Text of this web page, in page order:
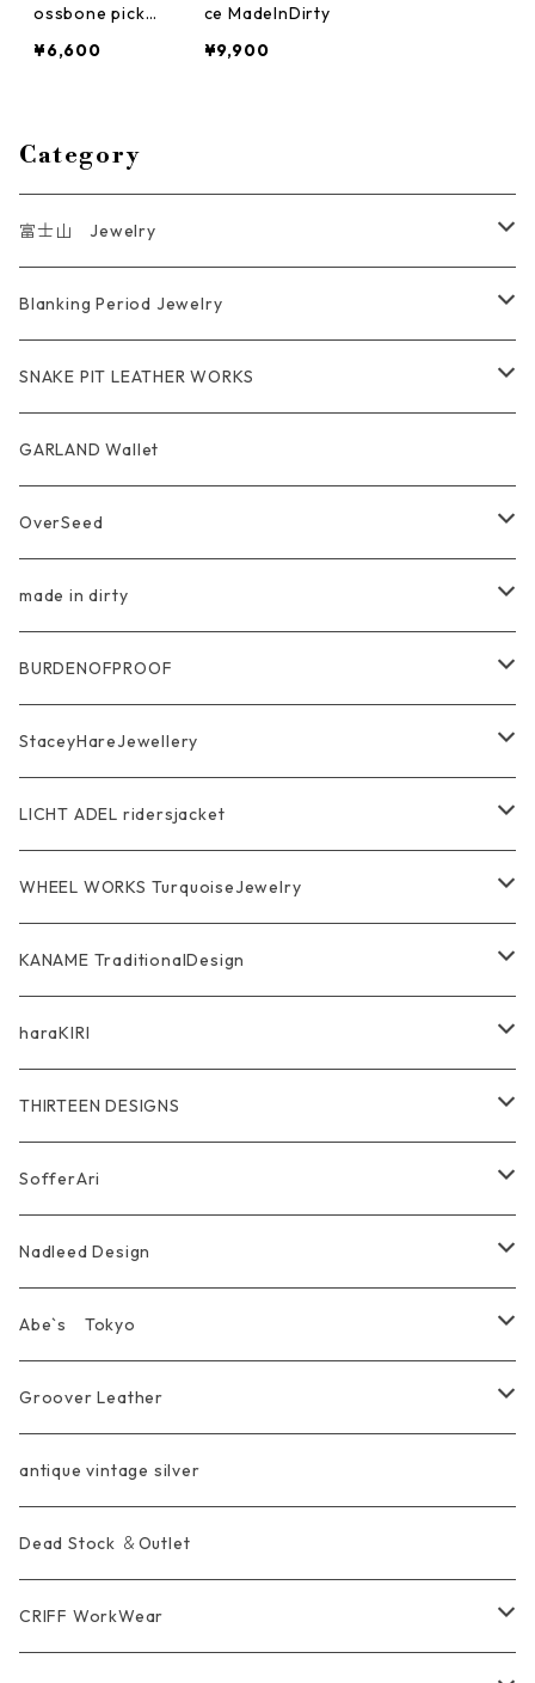
ossbone pick s
¥6,600
ce MadeInDirty
¥9,900
Category
富士山 Jewelry
Ring
Pendant
Key Chain
Blanking Period Jewelry
Ring
Pendant
Bracelet Bangle
Pierce Earring
SNAKE PIT LEATHER WORKS
Coin Case Wallet
tracker wallet
Other tool bag
Ring
Bracelet Bangle
Pendant
GARLAND Wallet
OverSeed
Ring
Pendant
made in dirty
Ring
Pendant
Bracelet
Chain
WalletChain
Other
pierce earring
BURDENOFPROOF
MAGICAL DESIGN Collaboration
SkullGlass
Ring
Pendant
Bracelet
Other＆Wallet
Pierce
Chain
StaceyHareJewellery
Ring
Pendant
Bracelet
LICHT ADEL ridersjacket
WalletChain
Silver Jewelry
RidersJacket Leather
Bag & Wallet
wear
WHEEL WORKS TurquoiseJewelry
Ring
Pendant
Necklace & BoloTie
Bracelet＆Bangle
Other＆Knife
KeyChain&WalletChain
Chain
KANAME TraditionalDesign
指飾り Ring
首飾り Pendant
耳飾り Pierce Earring
腕飾り Bracelet
haraKIRI
GODZILLA ゴジラ
Marusan Toy GODZILLA Sofubi
EVANGELION エヴァンゲリオン
Ring
Pendant
Bracelet&Bangle
WalletChain
THIRTEEN DESIGNS
Wallet
WalletChain
KeyChain
BRACELET
Ring
Pendant
Pierce
SofferAri
Wallet&Wallet Chain
Bag
Other
Belt Strap
Buckle
Ring
Nadleed Design
Ring
Pendant
Abe`s Tokyo
Ring
Groover Leather
Wallet
LongWallet
Bag
Other Belt
antique vintage silver
Dead Stock ＆Outlet
CRIFF WorkWear